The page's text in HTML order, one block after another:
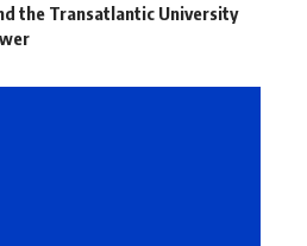
the Transatlantic University